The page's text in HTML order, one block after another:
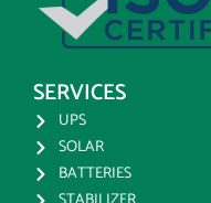
SERVICES
UPS
SOLAR
BATTERIES